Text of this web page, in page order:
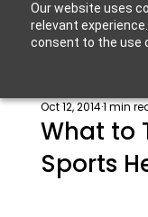
Our website uses
relevant
consent to the use
What to
Sports
Oct 12, 20141 min